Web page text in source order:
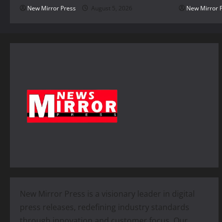
New Mirror Press August 5, 2026 New Mirror
New Mirror Press is a visionary leader in digital
press releases, redefining industry standards